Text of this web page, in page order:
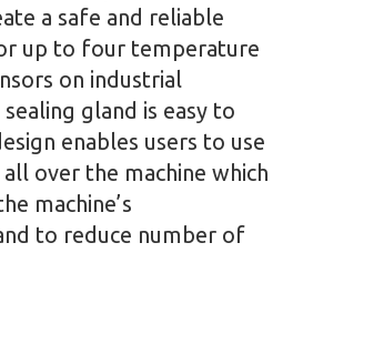
a safe and reliable
up to four temperature
on industrial
gland is easy to
enables users to use
over the machine which
machine’s
to reduce number of